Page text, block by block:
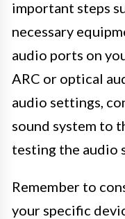
important steps
necessary
audio ports on
ARC or optical
audio settings,
sound system to
testing the audio
Remember to
your specific